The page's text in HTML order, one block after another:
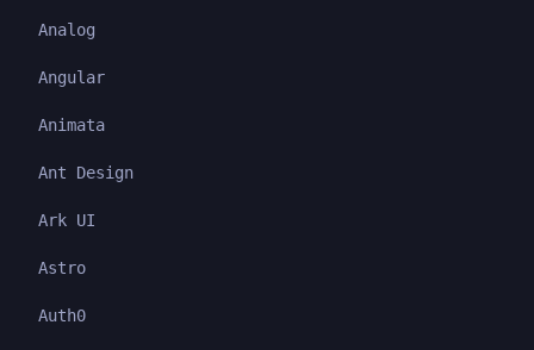
Analog
Angular
Animata
Ant Design
Ark UI
Astro
Auth0